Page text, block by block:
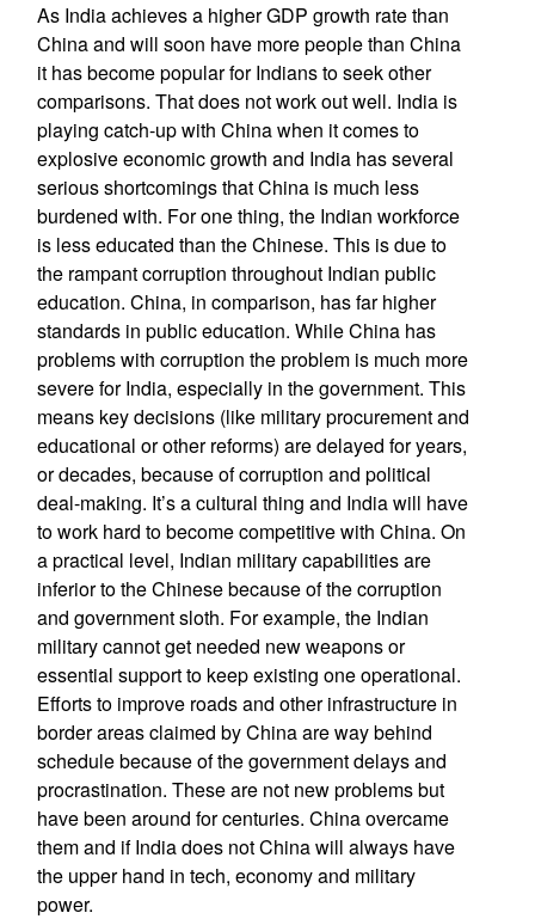
As India achieves a higher GDP growth rate than
China and will soon have more people than China
it has become popular for Indians to seek other
comparisons. That does not work out well. India is
playing catch-up with China when it comes to
explosive economic growth and India has several
serious shortcomings that China is much less
burdened with. For one thing, the Indian workforce
is less educated than the Chinese. This is due to
the rampant corruption throughout Indian public
education. China, in comparison, has far higher
standards in public education. While China has
problems with corruption the problem is much more
severe for India, especially in the government. This
means key decisions (like military procurement and
educational or other reforms) are delayed for years,
or decades, because of corruption and political
deal-making. It’s a cultural thing and India will have
to work hard to become competitive with China. On
a practical level, Indian military capabilities are
inferior to the Chinese because of the corruption
and government sloth. For example, the Indian
military cannot get needed new weapons or
essential support to keep existing one operational.
Efforts to improve roads and other infrastructure in
border areas claimed by China are way behind
schedule because of the government delays and
procrastination. These are not new problems but
have been around for centuries. China overcame
them and if India does not China will always have
the upper hand in tech, economy and military
power.